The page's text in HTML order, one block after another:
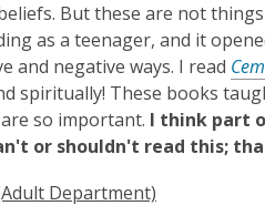
But these are not
as a teenager, and it
and negative ways. I read
spiritually! These books
so important. I think part
or shouldn't read this;
Department)